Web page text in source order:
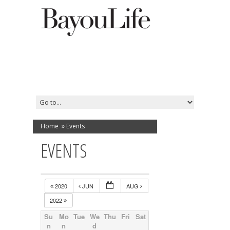
Home » Events
EVENTS
2020 JUN
AUG
2022
Su
n
Mo
n
Tue We
d
Thu Fri Sat